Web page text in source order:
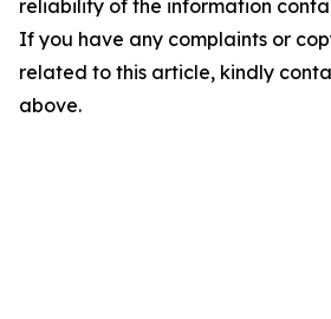
reliability of the information
If you have any complaints or
related to this article, kindly
above.